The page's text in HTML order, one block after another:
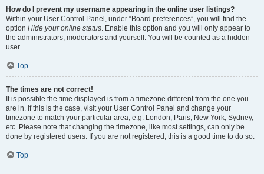
How do I prevent my username appearing in the online user listings?
Within your User Control Panel, under “Board preferences”, you will find the
option Hide your online status. Enable this option and you will only appear to
the administrators, moderators and yourself. You will be counted as a hidden
user.
Top
The times are not correct!
It is possible the time displayed is from a timezone different from the one you
are in. If this is the case, visit your User Control Panel and change your
timezone to match your particular area, e.g. London, Paris, New York, Sydney,
etc. Please note that changing the timezone, like most settings, can only be
done by registered users. If you are not registered, this is a good time to do so.
Top